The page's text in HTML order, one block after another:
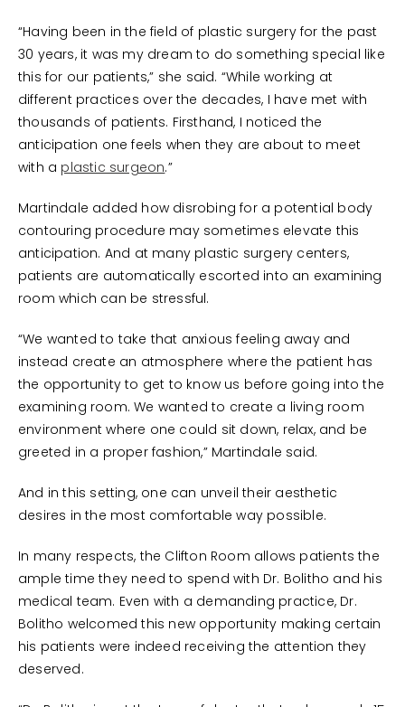
“Having been in the field of plastic surgery for the past
30 years, it was my dream to do something special like
this for our patients,” she said. “While working at
different practices over the decades, I have met with
thousands of patients. Firsthand, I noticed the
anticipation one feels when they are about to meet
with a plastic surgeon.”
Martindale added how disrobing for a potential body
contouring procedure may sometimes elevate this
anticipation. And at many plastic surgery centers,
patients are automatically escorted into an examining
room which can be stressful.
“We wanted to take that anxious feeling away and
instead create an atmosphere where the patient has
the opportunity to get to know us before going into the
examining room. We wanted to create a living room
environment where one could sit down, relax, and be
greeted in a proper fashion,” Martindale said.
And in this setting, one can unveil their aesthetic
desires in the most comfortable way possible.
In many respects, the Clifton Room allows patients the
ample time they need to spend with Dr. Bolitho and his
medical team. Even with a demanding practice, Dr.
Bolitho welcomed this new opportunity making certain
his patients were indeed receiving the attention they
deserved.